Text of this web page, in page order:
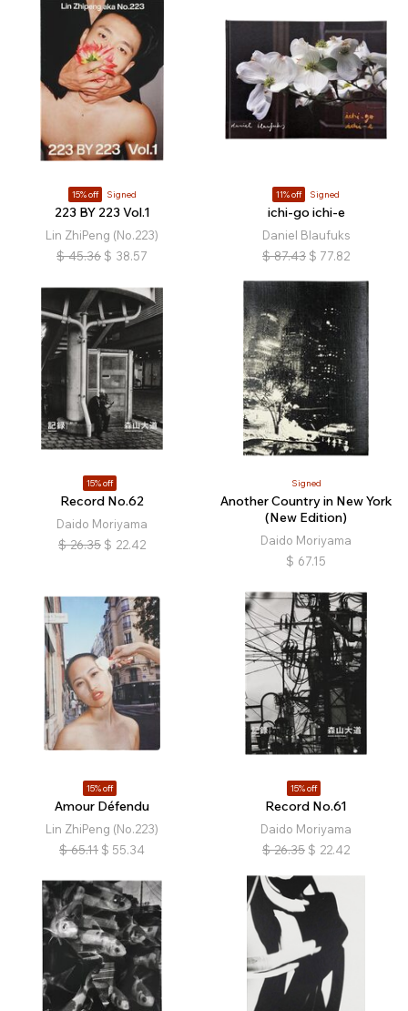
15% off Signed
223 BY 223 Vol.1
Lin ZhiPeng (No.223)
$ 45.36 $ 38.57
11% off Signed
ichi-go ichi-e
Daniel Blaufuks
$ 87.43 $ 77.82
15% off
Record No.62
Daido Moriyama
$ 26.35 $ 22.42
Signed
Another Country in New York
(New Edition)
Daido Moriyama
$ 67.15
15% off
Amour Défendu
Lin ZhiPeng (No.223)
$ 65.11 $ 55.34
15% off
Record No.61
Daido Moriyama
$ 26.35 $ 22.42